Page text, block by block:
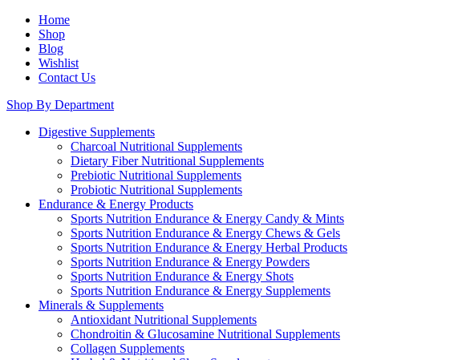
Home
Shop
Blog
Wishlist
Contact Us
Shop By Department
Digestive Supplements
Charcoal Nutritional Supplements
Dietary Fiber Nutritional Supplements
Prebiotic Nutritional Supplements
Probiotic Nutritional Supplements
Endurance & Energy Products
Sports Nutrition Endurance & Energy Candy & Mints
Sports Nutrition Endurance & Energy Chews & Gels
Sports Nutrition Endurance & Energy Herbal Products
Sports Nutrition Endurance & Energy Powders
Sports Nutrition Endurance & Energy Shots
Sports Nutrition Endurance & Energy Supplements
Minerals & Supplements
Antioxidant Nutritional Supplements
Chondroitin & Glucosamine Nutritional Supplements
Collagen Supplements